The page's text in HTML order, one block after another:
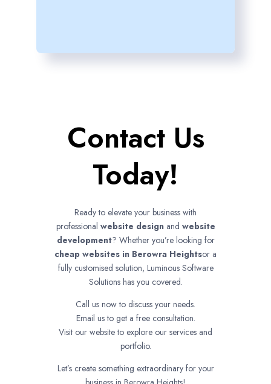
Contact Us
Today!
Ready to elevate your business with
professional website designand website
development? Whether you’re looking for
cheap websites in Berowra Heightsor a
fully customised solution, Luminous Software
Solutions has you covered.
Call us now to discuss your needs.
Email us to get a free consultation.
Visit our website to explore our services and
portfolio.
Let’s create something extraordinary for your